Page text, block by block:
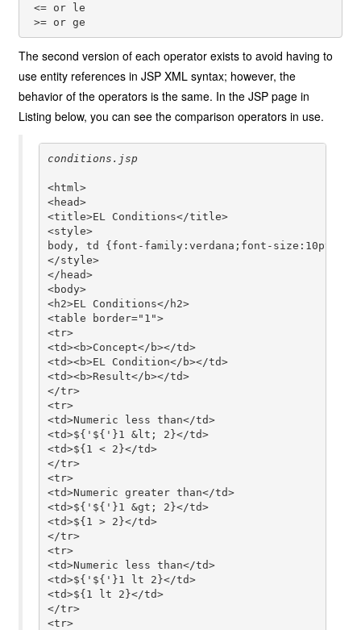
<= or le
The second version of each operator exists to avoid having to
use entity references in JSP XML syntax; however, the
behavior of the operators is the same. In the JSP page in
Listing below, you can see the comparison operators in use.
<html>
<head>
<title>EL Conditions</title>
<style>
body, td {font-family:verdana;font-size:10pt;}
</style>
</head>
<body>
<h2>EL Conditions</h2>
<table border="1">
<tr>
<td><b>Concept</b></td>
<td><b>EL Condition</b></td>
<td><b>Result</b></td>
</tr>
<tr>
<td>Numeric less than</td>
<td>${'${'}1 &lt; 2}</td>
<td>${1 < 2}</td>
</tr>
<tr>
<td>Numeric greater than</td>
<td>${'${'}1 &gt; 2}</td>
<td>${1 > 2}</td>
</tr>
<tr>
<td>Numeric less than</td>
<td>${'${'}1 lt 2}</td>
<td>${1 lt 2}</td>
</tr>
<tr>